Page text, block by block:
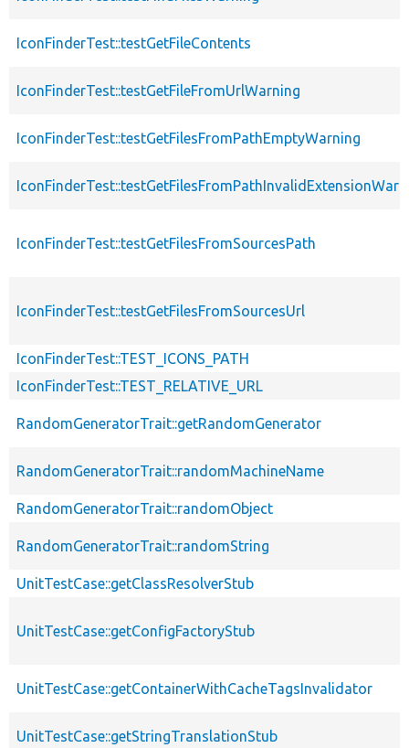
IconFinderTest::testGetFileContents
IconFinderTest::testGetFileFromUrlWarning
IconFinderTest::testGetFilesFromPathEmptyWarning
IconFinderTest::testGetFilesFromSourcesPath
IconFinderTest::testGetFilesFromSourcesUrl
IconFinderTest::TEST_ICONS_PATH
IconFinderTest::TEST_RELATIVE_URL
RandomGeneratorTrait::getRandomGenerator
RandomGeneratorTrait::randomMachineName
RandomGeneratorTrait::randomObject
RandomGeneratorTrait::randomString
UnitTestCase::getClassResolverStub
UnitTestCase::getConfigFactoryStub
UnitTestCase::getContainerWithCacheTagsInvalidator
UnitTestCase::getStringTranslationStub